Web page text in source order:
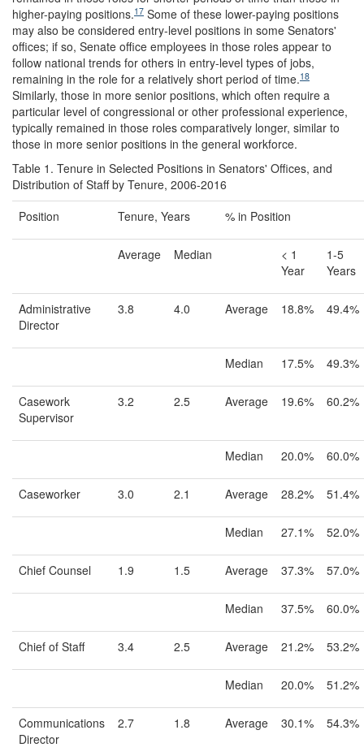
higher-paying positions.17 Some of these lower-paying positions
may also be considered entry-level positions in some Senators'
offices; if so, Senate office employees in those roles appear to
follow national trends for others in entry-level types of jobs,
remaining in the role for a relatively short period of time.18
Similarly, those in more senior positions, which often require a
particular level of congressional or other professional experience,
typically remained in those roles comparatively longer, similar to
those in more senior positions in the general workforce.
Table 1. Tenure in Selected Positions in Senators' Offices, and
Distribution of Staff by Tenure, 2006-2016
Position
Tenure, Years % in Position
Average Median
< 1
Year
1-5
Years
Administrative
Director
3.8 4.0 Average 18.8% 49.4%
Median 17.5% 49.3%
Casework
Supervisor
3.2 2.5 Average 19.6% 60.2%
Median 20.0% 60.0%
Caseworker 3.0 2.1 Average 28.2% 51.4%
Median 27.1% 52.0%
Chief Counsel 1.9 1.5 Average 37.3% 57.0%
Median 37.5% 60.0%
Chief of Staff 3.4 2.5 Average 21.2% 53.2%
Median 20.0% 51.2%
Communications
Director
2.7 1.8 Average 30.1% 54.3%